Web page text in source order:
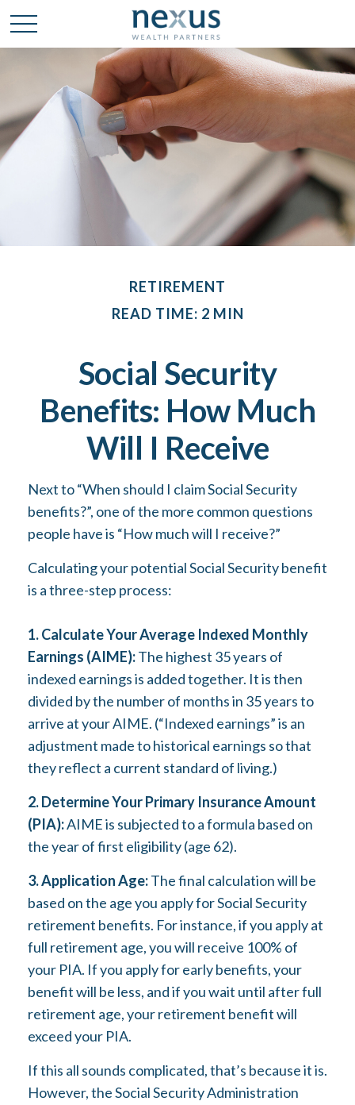
RETIREMENT
READ TIME: 2 MIN
Social Security
Benefits: How Much
Will I Receive
Next to “When should I claim Social Security
benefits?”, one of the more common questions
people have is “How much will I receive?”
Calculating your potential Social Security benefit
is a three-step process:
1. Calculate Your Average Indexed Monthly
Earnings (AIME):The highest 35 years of
indexed earnings is added together. It is then
divided by the number of months in 35 years to
arrive at your AIME. (“Indexed earnings” is an
adjustment made to historical earnings so that
they reflect a current standard of living.)
2. Determine Your Primary Insurance Amount
(PIA):AIME is subjected to a formula based on
the year of first eligibility (age 62).
3. Application Age:The final calculation will be
based on the age you apply for Social Security
retirement benefits. For instance, if you apply at
full retirement age, you will receive 100% of
your PIA. If you apply for early benefits, your
benefit will be less, and if you wait until after full
retirement age, your retirement benefit will
exceed your PIA.
If this all sounds complicated, that’s because it is.
However, the Social Security Administration